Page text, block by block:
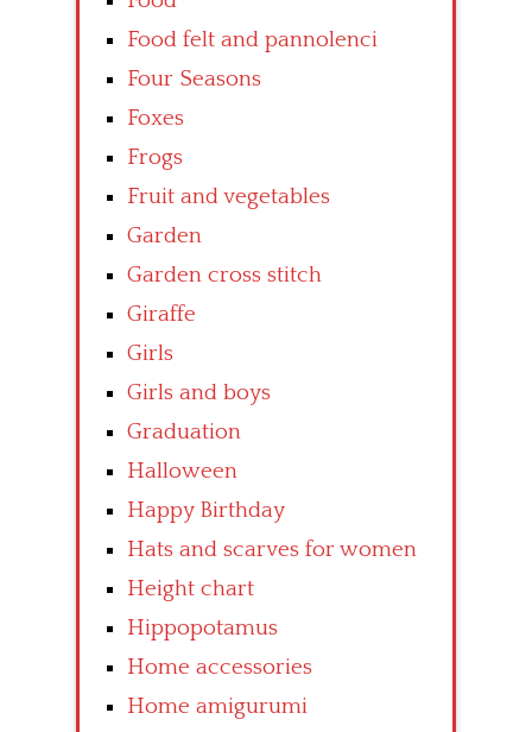
Food felt and pannolenci
Four Seasons
Foxes
Frogs
Fruit and vegetables
Garden
Garden cross stitch
Giraffe
Girls
Girls and boys
Graduation
Halloween
Happy Birthday
Hats and scarves for women
Height chart
Hippopotamus
Home accessories
Home amigurumi